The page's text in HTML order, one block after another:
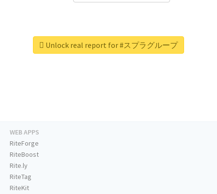
Unlock real report for #スプラグループ
WEB APPS
RiteForge
RiteBoost
Rite.ly
RiteTag
RiteKit